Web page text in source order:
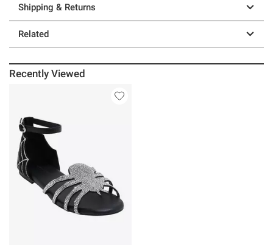
Shipping & Returns
Related
Recently Viewed